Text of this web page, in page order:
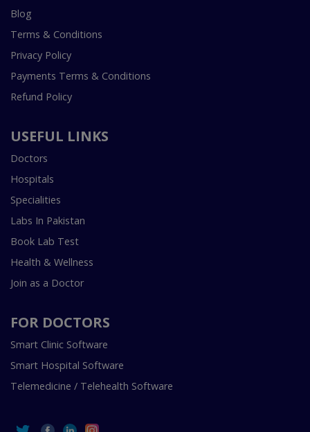
Blog
Terms & Conditions
Privacy Policy
Payments Terms & Conditions
Refund Policy
USEFUL LINKS
Doctors
Hospitals
Specialities
Labs In Pakistan
Book Lab Test
Health & Wellness
Join as a Doctor
FOR DOCTORS
Smart Clinic Software
Smart Hospital Software
Telemedicine / Telehealth Software